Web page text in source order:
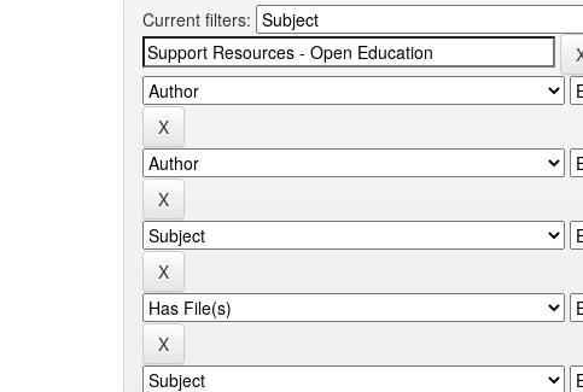
Current filters: